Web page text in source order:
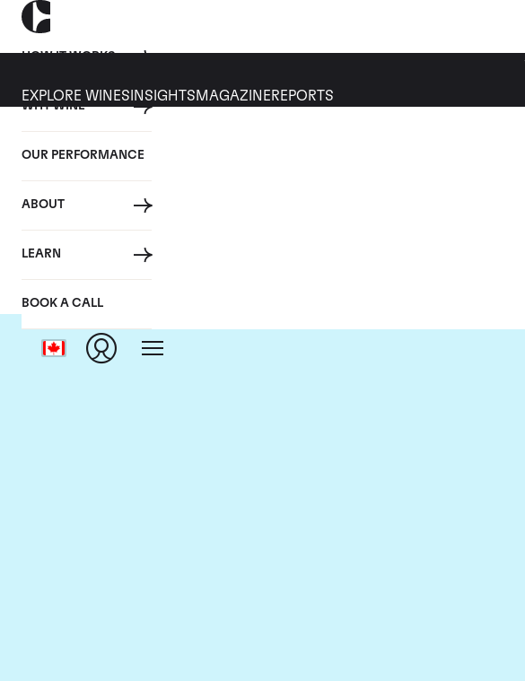
HOW IT WORKS
WHY WINE
OUR PERFORMANCE
ABOUT
LEARN
BOOK A CALL
EXPLORE WINES INSIGHTS MAGAZINEREPORTS